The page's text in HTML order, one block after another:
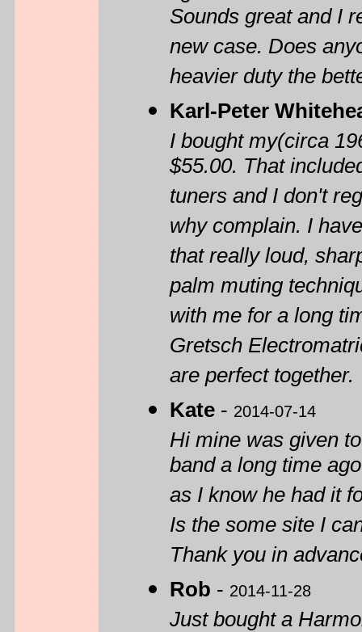
Sounds great and I
new case. Does
heavier duty the
Karl-Peter
I bought my(circa
$55.00. That
tuners and I don't
why complain. I
that really loud,
palm muting
with me for a long
Gretsch
are perfect together.
Kate - 2014-07-14
Hi mine was given
band a long time
as I know he had it
Is the some site I
Thank you in
Rob - 2014-11-28
Just bought a